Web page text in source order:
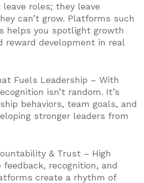
leave roles; they leave
can’t grow. Platforms such
helps you spotlight growth
reward development in real
Fuels Leadership – With
isn’t random. It’s
behaviors, team goals, and
stronger leaders from
& Trust – High
recognition, and
create a rhythm of